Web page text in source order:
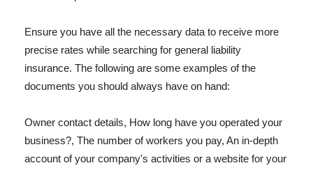
Ensure you have all the necessary data to receive more
precise rates while searching for general liability
insurance. The following are some examples of the
documents you should always have on hand:
Owner contact details, How long have you operated your
business?, The number of workers you pay, An in-depth
account of your company's activities or a website for your